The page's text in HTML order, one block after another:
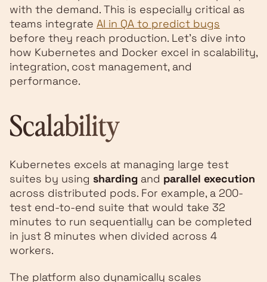
with the demand. This is especially critical as
teams integrate AI in QA to predict bugs
before they reach production. Let’s dive into
how Kubernetes and Docker excel in scalability,
integration, cost management, and
performance.
Scalability
Kubernetes excels at managing large test
suites by using sharding and parallel execution
across distributed pods. For example, a 200-
test end-to-end suite that would take 32
minutes to run sequentially can be completed
in just 8 minutes when divided across 4
workers.
The platform also dynamically scales